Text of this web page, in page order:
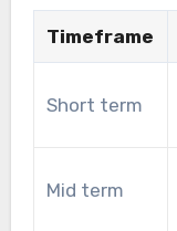
Timeframe
Short term
Mid term